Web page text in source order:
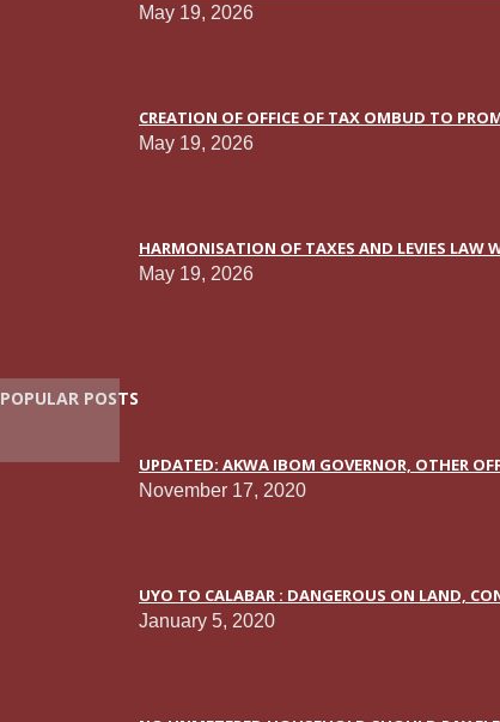
May 19, 2026
CREATION OF OFFICE OF TAX OMBUD TO
May 19, 2026
HARMONISATION OF TAXES AND LEVIES LAW
May 19, 2026
POPULAR POSTS
UPDATED: AKWA IBOM GOVERNOR, OTHER
November 17, 2020
UYO TO CALABAR : DANGEROUS ON LAND,
January 5, 2020